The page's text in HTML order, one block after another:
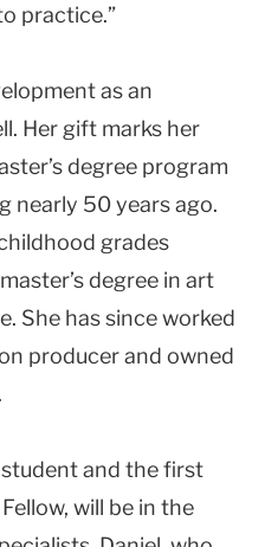
practice.”
as an
Her gift marks her
degree program
nearly 50 years ago.
grades
degree in art
She has since worked
producer and owned
student and the first
will be in the